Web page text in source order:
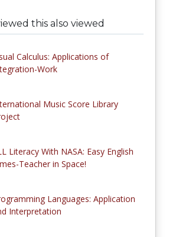
this also viewed
Calculus: Applications of
Work
Music Score Library
Literacy With NASA: Easy English
Teacher in Space!
Languages: Application
Interpretation